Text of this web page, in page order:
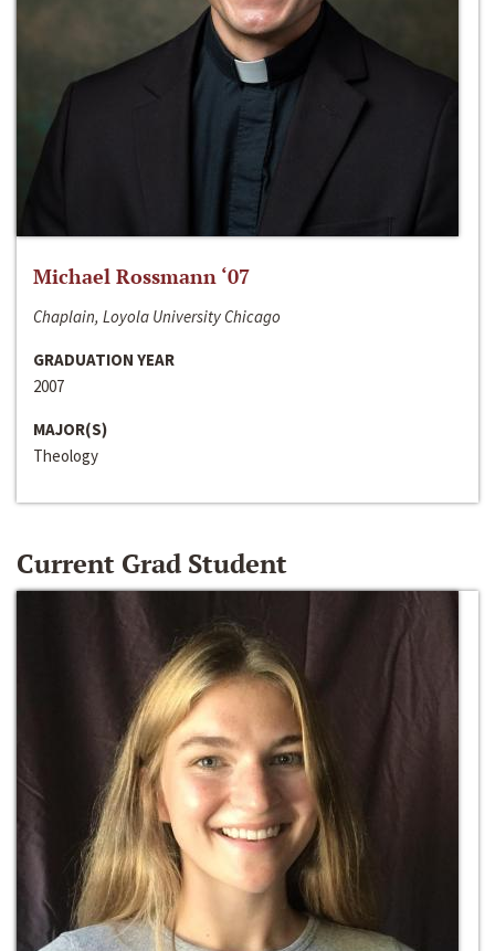
Michael Rossmann ‘07
Chaplain, Loyola University Chicago
GRADUATION YEAR
2007
MAJOR(S)
Theology
Current Grad Student